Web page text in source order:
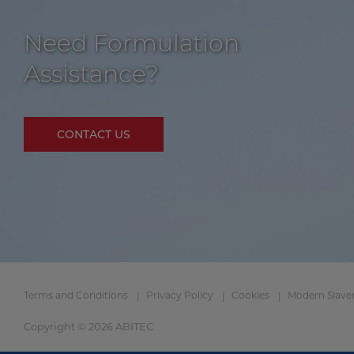
Need Formulation
Assistance?
CONTACT US
Terms and Conditions Privacy Policy Cookies Modern
Copyright © 2026 ABITEC